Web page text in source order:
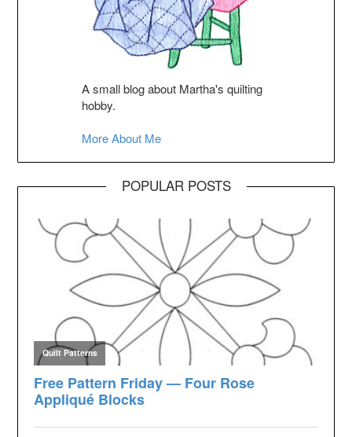
A small blog about Martha's quilting
hobby.
More About Me
POPULAR POSTS